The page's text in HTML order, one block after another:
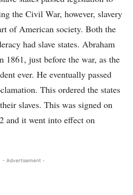
the Civil War, however, slavery
of American society. Both the
had slave states. Abraham
1861, just before the war, as the
ever. He eventually passed
This ordered the states
slaves. This was signed on
and it went into effect on
- Advertisement -